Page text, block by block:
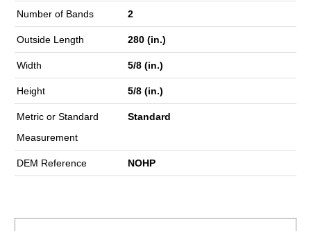
Number of Bands 2
Outside Length 280 (in.)
Width 5/8 (in.)
Height 5/8 (in.)
Metric or Standard
Measurement
Standard
DEM Reference NOHP